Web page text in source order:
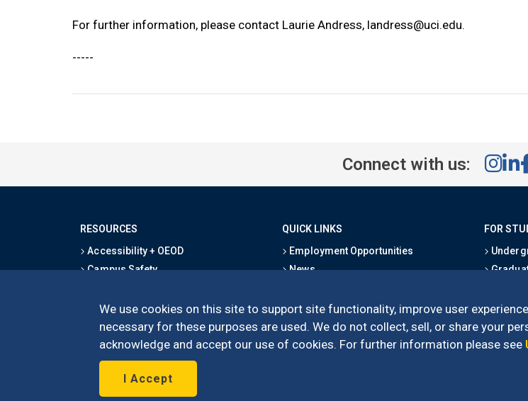
We use cookies on this site to support site functionality, improve user
necessary for these purposes are used. We do not collect, sell, or share your
acknowledge and accept our use of cookies. For further information please see
I Accept
For further information, please contact Laurie Andress, landress@uci.edu.
-----
Connect with us:
RESOURCES
Accessibility + OEOD
Campus Safety
Map & Directions
Privacy Statement
QUICK LINKS
Employment Opportunities
News
School Directory
Give
FOR